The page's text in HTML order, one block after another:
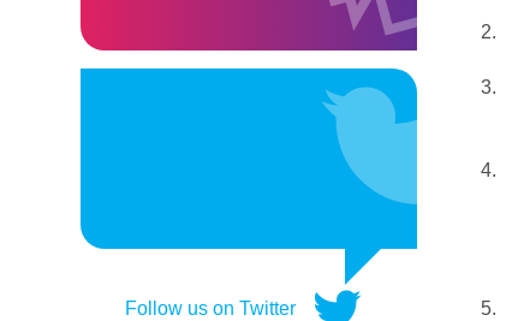
Follow us on Twitter